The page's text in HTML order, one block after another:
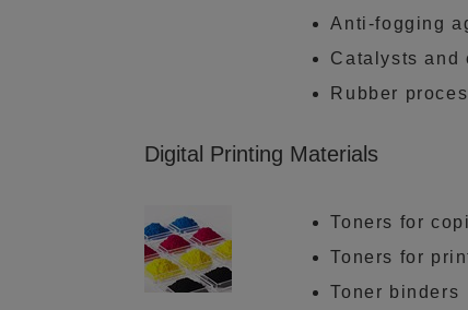
Anti-fogging
Catalysts and
Rubber
Digital Printing Materials
Toners for
Toners for
Toner binders